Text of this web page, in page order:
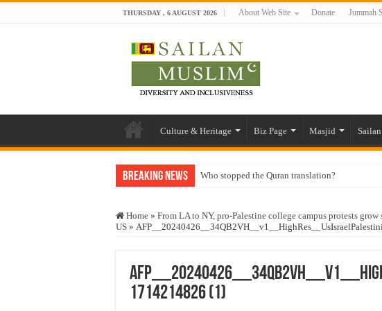
THURSDAY , 6 AUGUST 2026 About Web Site Donate Jummah
Culture & Heritage Biz Page Masjid
Breaking News Who stopped the Quran translation?
“Oddamavadi” – Reveals Sri Lankan Muslims’
Exploitation Of Desperate Hajj Pilgrims By
Home » From LA to NY, pro-Palestine college campus protests grow
US »
1714214826 (1)